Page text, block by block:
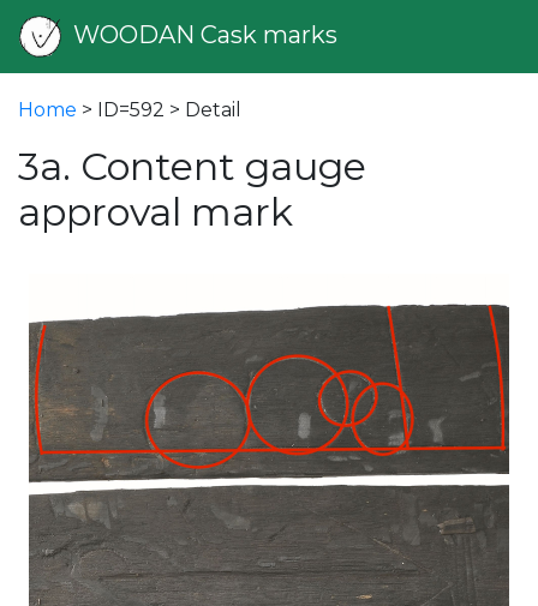
WOODAN Cask marks
Home > ID=592 > Detail
3a. Content gauge
approval mark